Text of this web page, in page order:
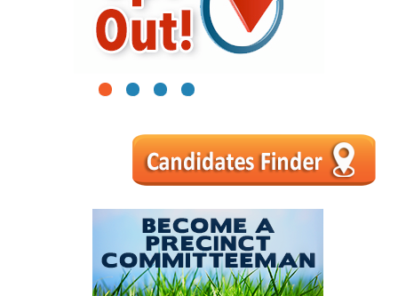
1 2 3 4